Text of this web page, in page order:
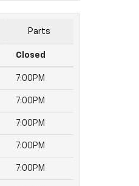
Parts
Closed
7:00PM
7:00PM
7:00PM
7:00PM
7:00PM